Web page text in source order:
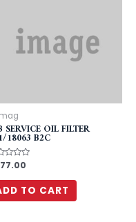
SERVICE OIL FILTER
18063 B2C
TO CART